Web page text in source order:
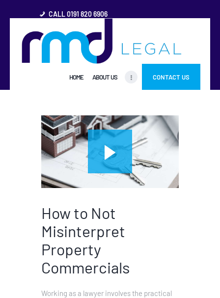
CALL 0191 820 6906
HOME ABOUT US CONTACT US
QUESTIONS
OTHER AREAS
MORE
How to Not
Misinterpret
Property
Commercials
Working as a lawyer involves the practical